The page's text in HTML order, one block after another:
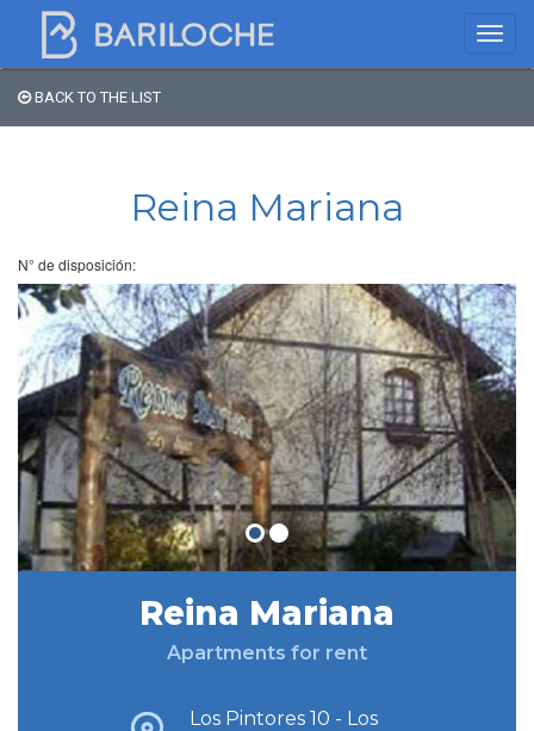
in Bariloche
Type of Accomodation
Stars
Area
FIND ACCOMODATION
BACK TO THE LIST
Reina Mariana
N° de disposición:
Reina Mariana
Apartments for rent
Los Pintores 10 - Los